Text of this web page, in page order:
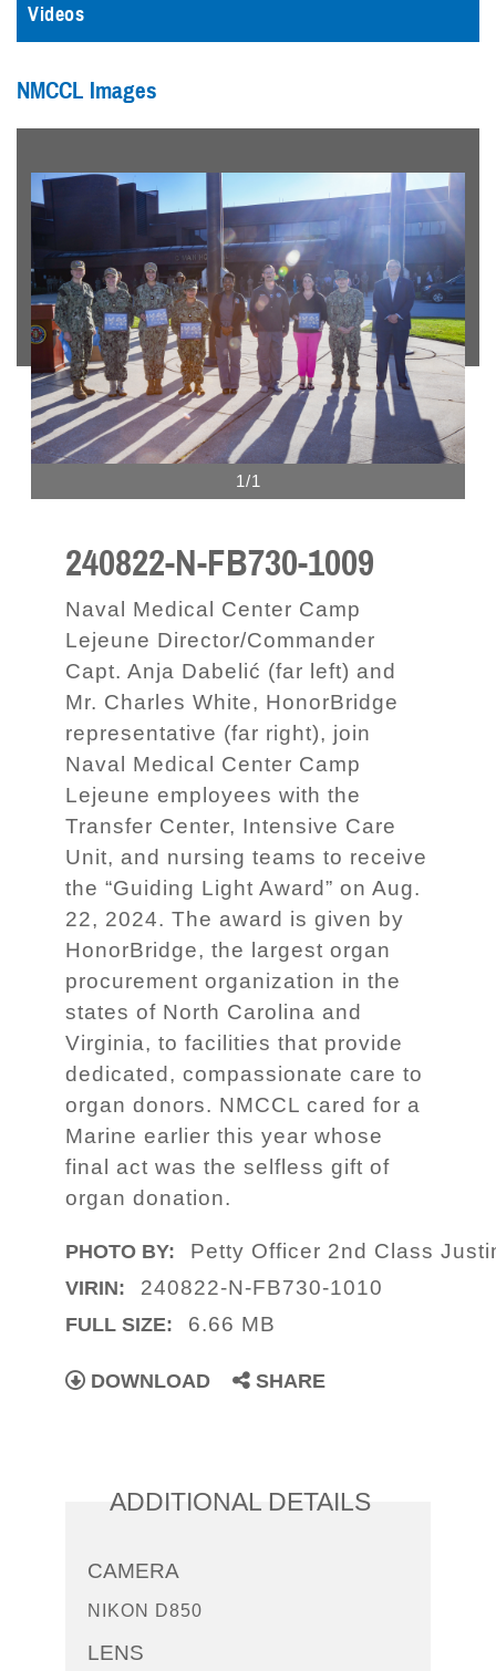
Videos
NMCCL Images
1/1
240822-N-FB730-1009
Naval Medical Center Camp
Lejeune Director/Commander
Capt. Anja Dabelić (far left) and
Mr. Charles White, HonorBridge
representative (far right), join
Naval Medical Center Camp
Lejeune employees with the
Transfer Center, Intensive Care
Unit, and nursing teams to receive
the “Guiding Light Award” on Aug.
22, 2024. The award is given by
HonorBridge, the largest organ
procurement organization in the
states of North Carolina and
Virginia, to facilities that provide
dedicated, compassionate care to
organ donors. NMCCL cared for a
Marine earlier this year whose
final act was the selfless gift of
organ donation.
PHOTO BY: Petty Officer 2nd Class
VIRIN: 240822-N-FB730-1010
FULL SIZE: 6.66 MB
DOWNLOAD SHARE
ADDITIONAL DETAILS
CAMERA
NIKON D850
LENS